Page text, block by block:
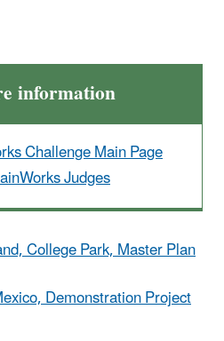
information
Challenge Main Page
Judges
College Park, Master Plan
Demonstration Project